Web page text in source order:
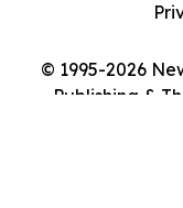
© 1995-2026
Publishing &